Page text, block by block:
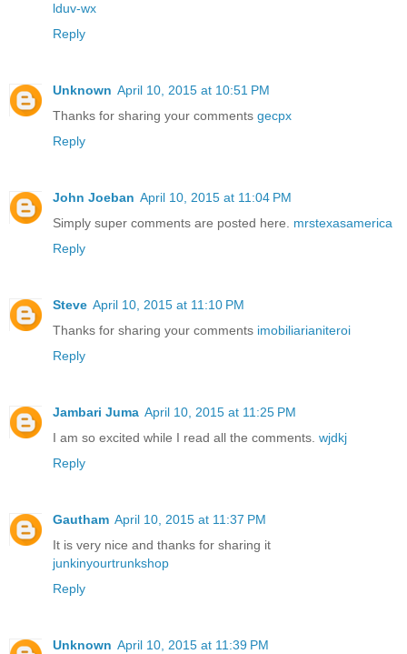
lduv-wx
Reply
Unknown April 10, 2015 at 10:51 PM
Thanks for sharing your comments gecpx
Reply
John Joeban April 10, 2015 at 11:04 PM
Simply super comments are posted here. mrstexasamerica
Reply
Steve April 10, 2015 at 11:10 PM
Thanks for sharing your comments imobiliarianiteroi
Reply
Jambari Juma April 10, 2015 at 11:25 PM
I am so excited while I read all the comments. wjdkj
Reply
Gautham April 10, 2015 at 11:37 PM
It is very nice and thanks for sharing it
junkinyourtrunkshop
Reply
Unknown April 10, 2015 at 11:39 PM